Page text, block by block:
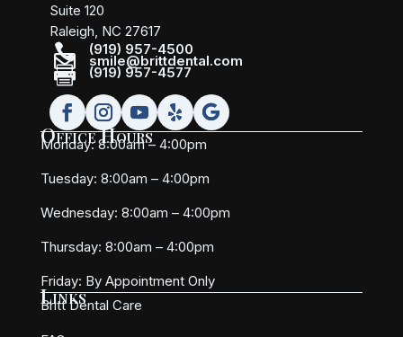
Suite 120
Raleigh, NC 27617
 (919) 957-4500
 smile@brittdental.com
 (919) 957-4577
Office Hours
Monday: 8:00am – 4:00pm
Tuesday: 8:00am – 4:00pm
Wednesday: 8:00am – 4:00pm
Thursday: 8:00am – 4:00pm
Friday: By Appointment Only
Links
Britt Dental Care